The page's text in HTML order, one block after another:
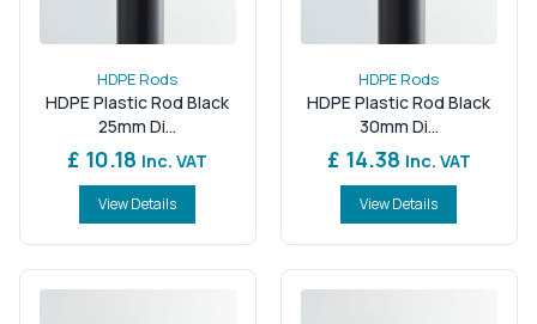
HDPE Rods
HDPE Plastic Rod Black
25mm Di...
£ 10.18 Inc. VAT
View Details
HDPE Rods
HDPE Plastic Rod Black
30mm Di...
£ 14.38 Inc. VAT
View Details